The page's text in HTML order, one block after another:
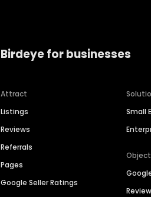
Birdeye for businesses
Attract
Listings
Reviews
Referrals
Pages
Google Seller Ratings
Small